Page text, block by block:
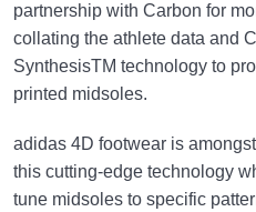
partnership with Carbon for
collating the athlete data and
SynthesisTM technology to
printed midsoles.
adidas 4D footwear is
this cutting-edge technology
tune midsoles to specific